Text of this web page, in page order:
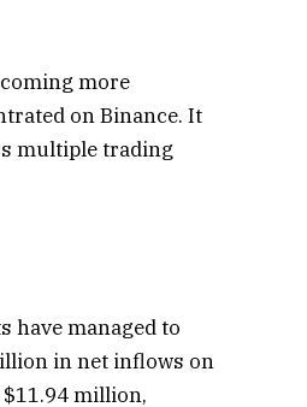
more
on Binance. It
multiple trading
have managed to
in net inflows on
million,